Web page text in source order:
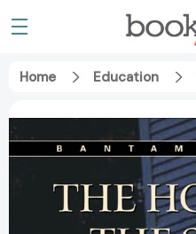
Home Education